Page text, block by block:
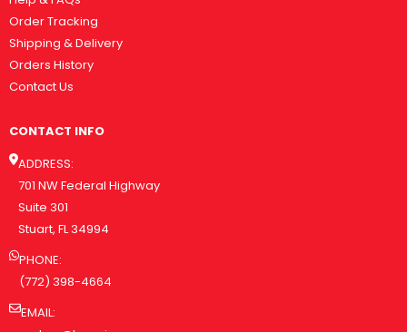
Order Tracking
Shipping & Delivery
Orders History
Contact Us
CONTACT INFO
ADDRESS:
701 NW Federal Highway
Suite 301
Stuart, FL 34994
PHONE:
(772) 398-4664
EMAIL: